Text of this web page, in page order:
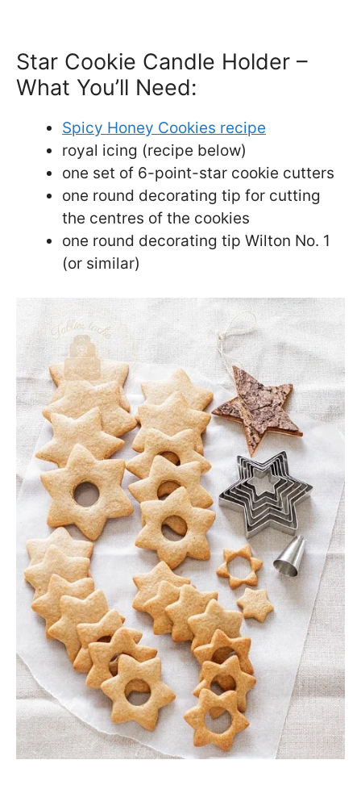
Star Cookie Candle Holder –
What You’ll Need:
Spicy Honey Cookies recipe
royal icing (recipe below)
one set of 6-point-star cookie cutters
one round decorating tip for cutting
the centres of the cookies
one round decorating tip Wilton No. 1
(or similar)